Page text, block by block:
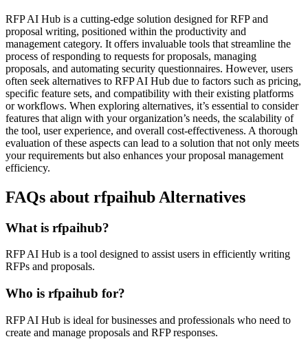
RFP AI Hub is a cutting-edge solution designed for RFP and
proposal writing, positioned within the productivity and
management category. It offers invaluable tools that streamline the
process of responding to requests for proposals, managing
proposals, and automating security questionnaires. However, users
often seek alternatives to RFP AI Hub due to factors such as pricing,
specific feature sets, and compatibility with their existing platforms
or workflows. When exploring alternatives, it’s essential to consider
features that align with your organization’s needs, the scalability of
the tool, user experience, and overall cost-effectiveness. A thorough
evaluation of these aspects can lead to a solution that not only meets
your requirements but also enhances your proposal management
efficiency.
FAQs about rfpaihub Alternatives
What is rfpaihub?
RFP AI Hub is a tool designed to assist users in efficiently writing
RFPs and proposals.
Who is rfpaihub for?
RFP AI Hub is ideal for businesses and professionals who need to
create and manage proposals and RFP responses.